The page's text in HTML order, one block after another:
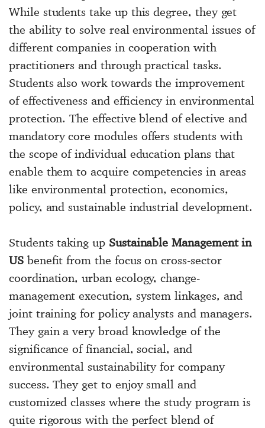
While students take up this degree, they get
the ability to solve real environmental issues of
different companies in cooperation with
practitioners and through practical tasks.
Students also work towards the improvement
of effectiveness and efficiency in environmental
protection. The effective blend of elective and
mandatory core modules offers students with
the scope of individual education plans that
enable them to acquire competencies in areas
like environmental protection, economics,
policy, and sustainable industrial development.
Students taking up Sustainable Management in
USbenefit from the focus on cross-sector
coordination, urban ecology, change-
management execution, system linkages, and
joint training for policy analysts and managers.
They gain a very broad knowledge of the
significance of financial, social, and
environmental sustainability for company
success. They get to enjoy small and
customized classes where the study program is
quite rigorous with the perfect blend of